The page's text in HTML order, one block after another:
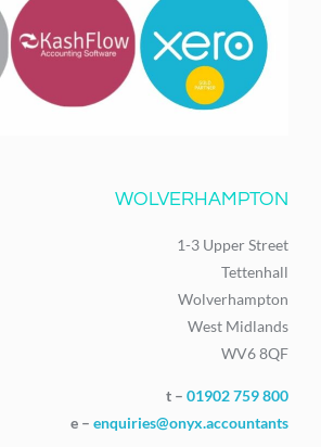
WOLVERHAMPTON
1-3 Upper Street
Tettenhall
Wolverhampton
West Midlands
WV6 8QF
t – 01902 759 800
e – enquiries@onyx.accountants